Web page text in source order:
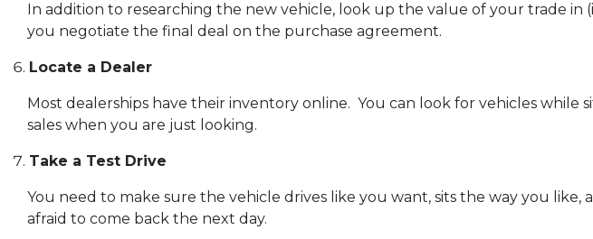
In addition to researching the new vehicle, look up the value of your trade
you negotiate the final deal on the purchase agreement.
Locate a Dealer
Most dealerships have their inventory online. You can look for vehicles while
sales when you are just looking.
Take a Test Drive
You need to make sure the vehicle drives like you want, sits the way you
afraid to come back the next day.